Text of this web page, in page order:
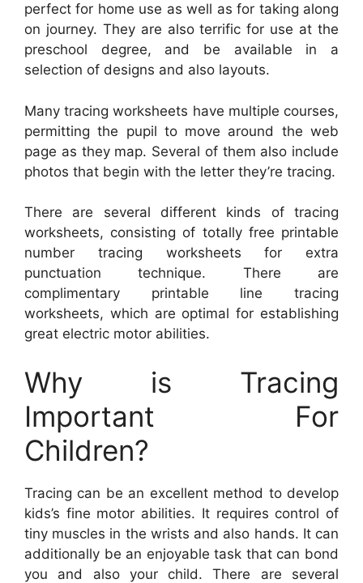
perfect for home use as well as for taking along
on journey. They are also terrific for use at the
preschool degree, and be available in a
selection of designs and also layouts.
Many tracing worksheets have multiple courses,
permitting the pupil to move around the web
page as they map. Several of them also include
photos that begin with the letter they’re tracing.
There are several different kinds of tracing
worksheets, consisting of totally free printable
number tracing worksheets for extra
punctuation technique. There are
complimentary printable line tracing
worksheets, which are optimal for establishing
great electric motor abilities.
Why is Tracing
Important For
Children?
Tracing can be an excellent method to develop
kids’s fine motor abilities. It requires control of
tiny muscles in the wrists and also hands. It can
additionally be an enjoyable task that can bond
you and also your child. There are several